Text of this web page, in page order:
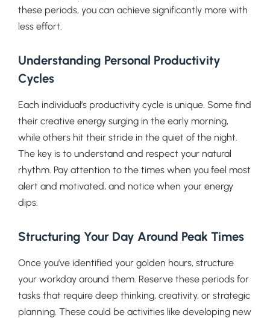
these periods, you can achieve significantly more with
less effort.
Understanding Personal Productivity
Cycles
Each individual’s productivity cycle is unique. Some find
their creative energy surging in the early morning,
while others hit their stride in the quiet of the night.
The key is to understand and respect your natural
rhythm. Pay attention to the times when you feel most
alert and motivated, and notice when your energy
dips.
Structuring Your Day Around Peak Times
Once you’ve identified your golden hours, structure
your workday around them. Reserve these periods for
tasks that require deep thinking, creativity, or strategic
planning. These could be activities like developing new